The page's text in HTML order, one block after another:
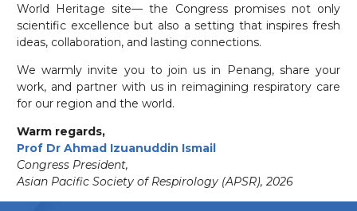
World Heritage site— the Congress promises not only
scientific excellence but also a setting that inspires fresh
ideas, collaboration, and lasting connections.
We warmly invite you to join us in Penang, share your
work, and partner with us in reimagining respiratory care
for our region and the world.
Warm regards,
Prof Dr Ahmad Izuanuddin Ismail
Congress President,
Asian Pacific Society of Respirology (APSR), 2026